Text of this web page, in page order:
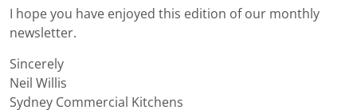
I hope you have enjoyed this edition of our monthly
newsletter.
Sincerely
Neil Willis
Sydney Commercial Kitchens